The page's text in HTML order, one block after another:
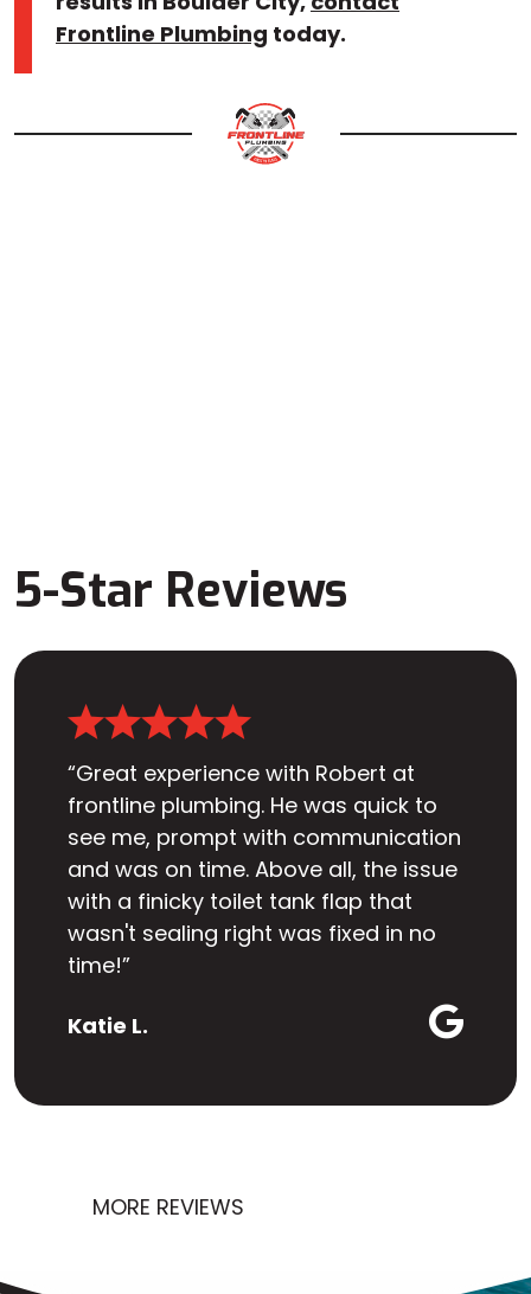
Frontline Plumbing today.
5-Star Reviews
“Great experience with Robert at
frontline plumbing. He was quick to
see me, prompt with communication
and was on time. Above all, the issue
with a finicky toilet tank flap that
wasn't sealing right was fixed in no
time!”
Katie L.
MORE REVIEWS